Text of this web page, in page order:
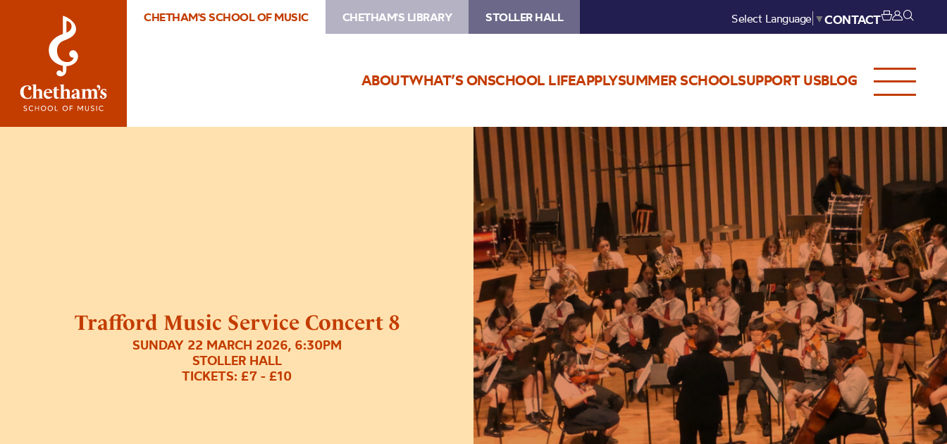
CHETHAM'S SCHOOL OF MUSIC CHETHAM'S LIBRARY STOLLER HALL Select Language ▼CONTACT
ABOUTWHAT’S ONSCHOOL LIFEAPPLYSUMMER SCHOOLSUPPORT USBLOG
Trafford Music Service Concert 8
SUNDAY 22 MARCH 2026, 6:30PM
STOLLER HALL
TICKETS: £7 - £10
Image
Trafford
Music
Service
Concert
8